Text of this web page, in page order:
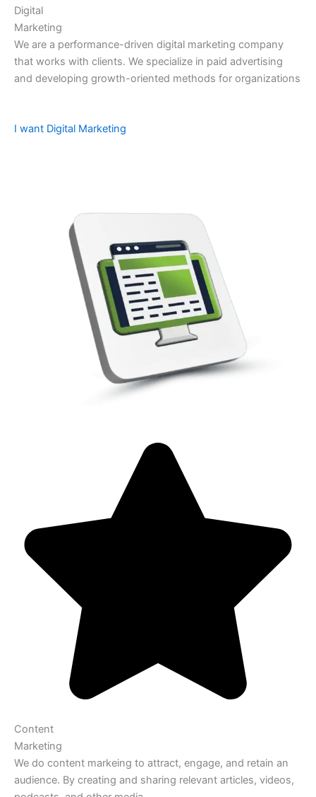
Digital
Marketing
We are a performance-driven digital marketing company
that works with clients. We specialize in paid advertising
and developing growth-oriented methods for organizations
I want Digital Marketing
Content
Marketing
We do content markeing to attract, engage, and retain an
audience. By creating and sharing relevant articles, videos,